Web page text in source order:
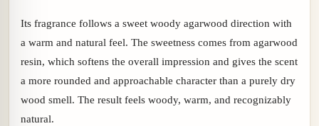
Its fragrance follows a sweet woody agarwood direction with
a warm and natural feel. The sweetness comes from agarwood
resin, which softens the overall impression and gives the scent
a more rounded and approachable character than a purely dry
wood smell. The result feels woody, warm, and recognizably
natural.